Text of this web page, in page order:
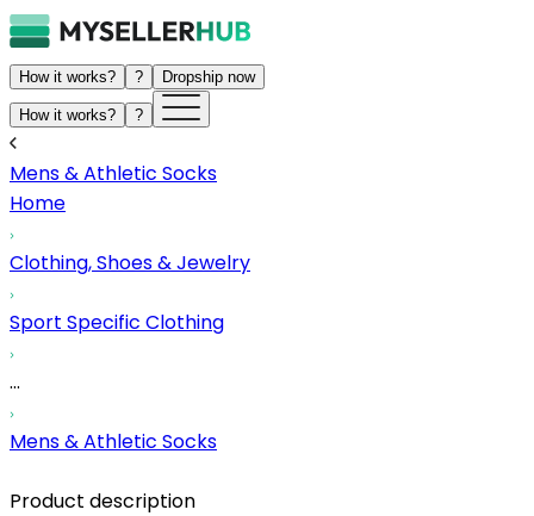
How it works? ? Dropship now
How it works? ?
Mens & Athletic Socks
Home
Clothing, Shoes & Jewelry
Sport Specific Clothing
...
Mens & Athletic Socks
Product description